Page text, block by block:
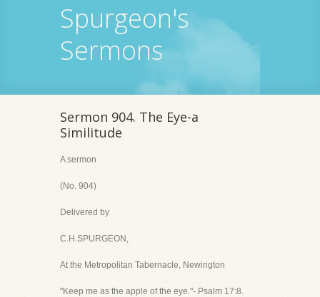
Spurgeon's
Sermons
Sermon 904. The Eye-a
Similitude
A sermon
(No. 904)
Delivered by
C.H.SPURGEON,
At the Metropolitan Tabernacle, Newington
"Keep me as the apple of the eye."- Psalm 17:8.